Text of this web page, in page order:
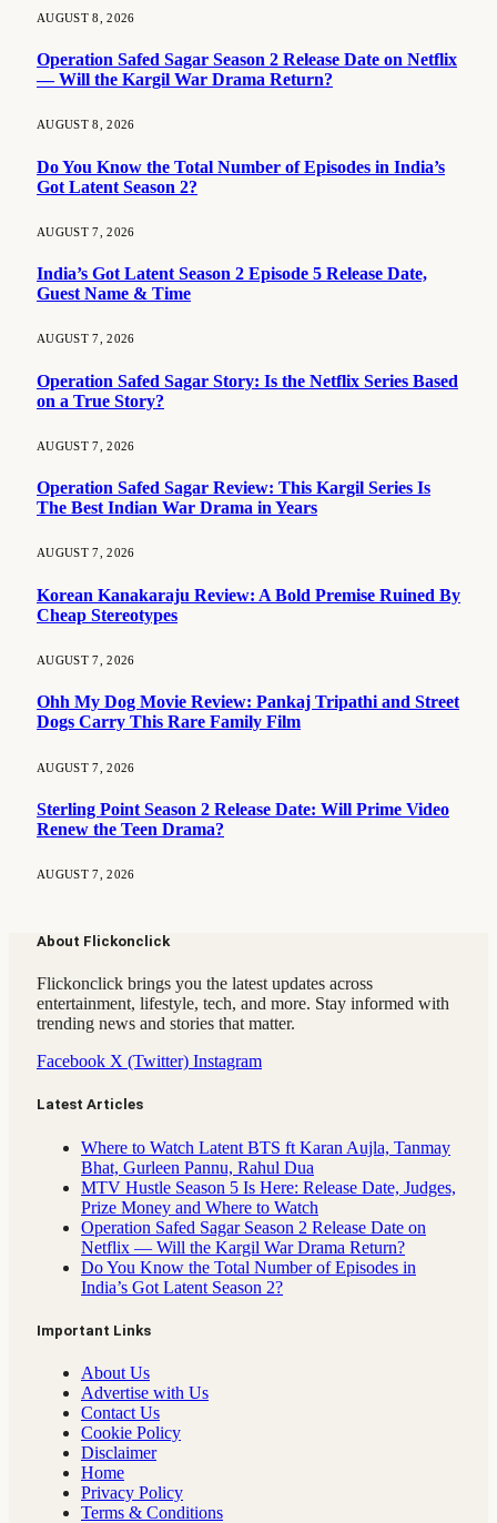
AUGUST 8, 2026
Operation Safed Sagar Season 2 Release Date on Netflix
— Will the Kargil War Drama Return?
AUGUST 8, 2026
Do You Know the Total Number of Episodes in India’s
Got Latent Season 2?
AUGUST 7, 2026
India’s Got Latent Season 2 Episode 5 Release Date,
Guest Name & Time
AUGUST 7, 2026
Operation Safed Sagar Story: Is the Netflix Series Based
on a True Story?
AUGUST 7, 2026
Operation Safed Sagar Review: This Kargil Series Is
The Best Indian War Drama in Years
AUGUST 7, 2026
Korean Kanakaraju Review: A Bold Premise Ruined By
Cheap Stereotypes
AUGUST 7, 2026
Ohh My Dog Movie Review: Pankaj Tripathi and Street
Dogs Carry This Rare Family Film
AUGUST 7, 2026
Sterling Point Season 2 Release Date: Will Prime Video
Renew the Teen Drama?
AUGUST 7, 2026
About Flickonclick
Flickonclick brings you the latest updates across
entertainment, lifestyle, tech, and more. Stay informed with
trending news and stories that matter.
Facebook X (Twitter) Instagram
Latest Articles
Where to Watch Latent BTS ft Karan Aujla, Tanmay
Bhat, Gurleen Pannu, Rahul Dua
MTV Hustle Season 5 Is Here: Release Date, Judges,
Prize Money and Where to Watch
Operation Safed Sagar Season 2 Release Date on
Netflix — Will the Kargil War Drama Return?
Do You Know the Total Number of Episodes in
India’s Got Latent Season 2?
Important Links
About Us
Advertise with Us
Contact Us
Cookie Policy
Disclaimer
Home
Privacy Policy
Terms & Conditions